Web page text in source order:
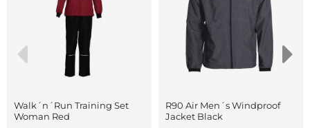
Walk´n´Run Training Set
Woman Red
R90 Air Men´s Windproof
Jacket Black